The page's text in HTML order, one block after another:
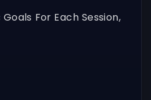
For Each Session,